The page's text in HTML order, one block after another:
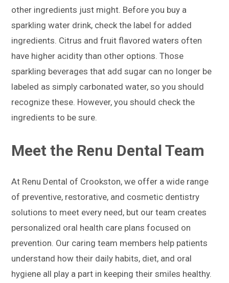
other ingredients just might. Before you buy a
sparkling water drink, check the label for added
ingredients. Citrus and fruit flavored waters often
have higher acidity than other options. Those
sparkling beverages that add sugar can no longer be
labeled as simply carbonated water, so you should
recognize these. However, you should check the
ingredients to be sure.
Meet the Renu Dental Team
At Renu Dental of Crookston, we offer a wide range
of preventive, restorative, and cosmetic dentistry
solutions to meet every need, but our team creates
personalized oral health care plans focused on
prevention. Our caring team members help patients
understand how their daily habits, diet, and oral
hygiene all play a part in keeping their smiles healthy.